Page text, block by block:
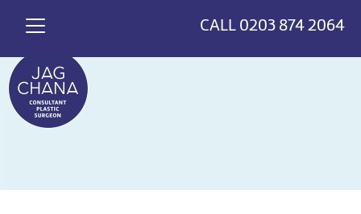
CALL 0203 874 2064